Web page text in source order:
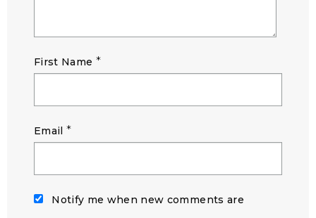
First Name *
Email *
Notify me when new comments are